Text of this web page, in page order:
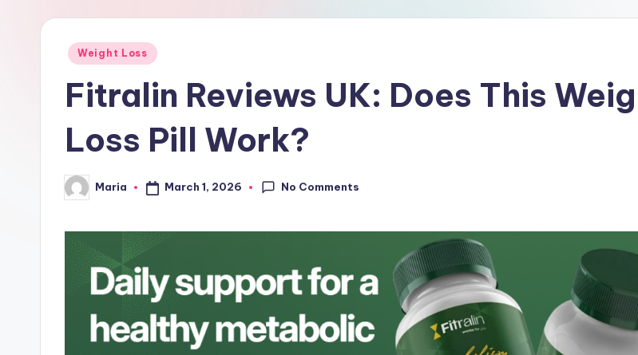
e
WPosted
Weight Loss
Fitralin Reviews UK: Does This
Loss Pill Work?
Posted
by
Maria March 1, 2026 No Comments